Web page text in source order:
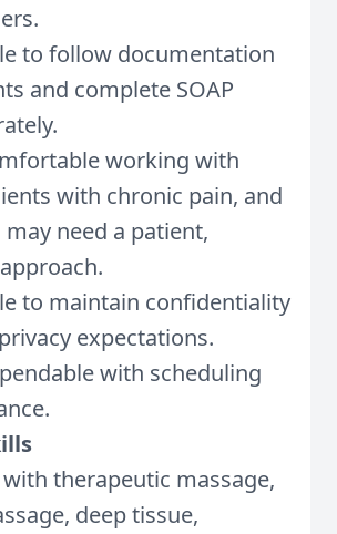
to follow documentation
and complete SOAP
working with
with chronic pain, and
need a patient,
to maintain confidentiality
expectations.
with scheduling
therapeutic massage,
deep tissue,